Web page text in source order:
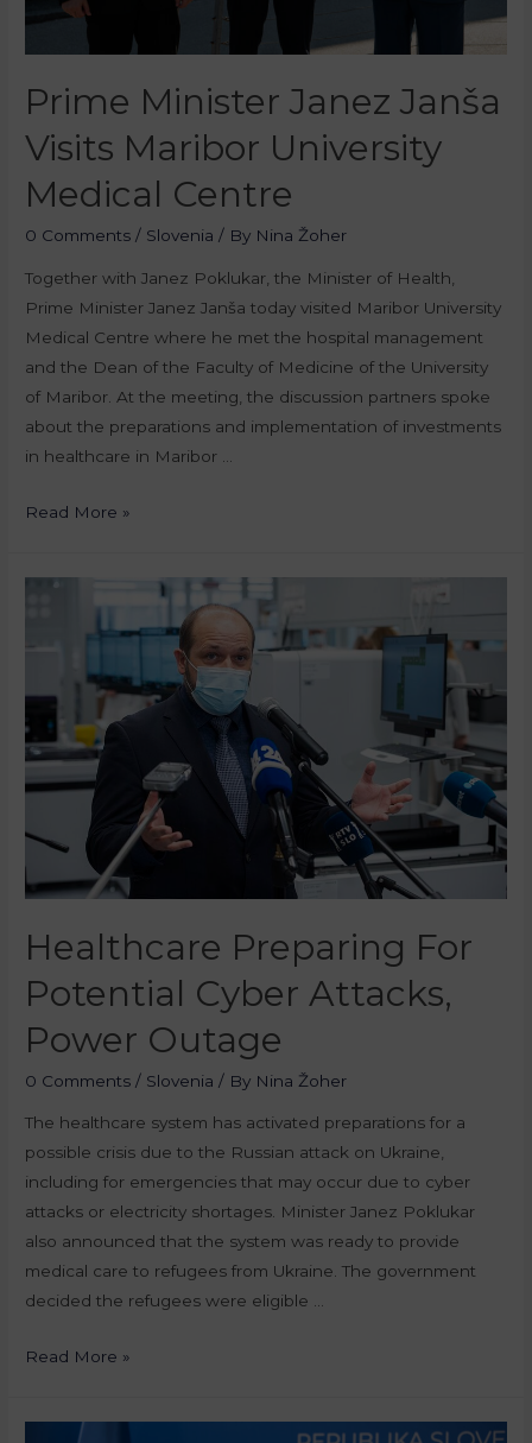
Prime Minister Janez Janša
Visits Maribor University
Medical Centre
0 Comments / Slovenia / By Nina Žoher
Together with Janez Poklukar, the Minister of Health,
Prime Minister Janez Janša today visited Maribor University
Medical Centre where he met the hospital management
and the Dean of the Faculty of Medicine of the University
of Maribor. At the meeting, the discussion partners spoke
about the preparations and implementation of investments
in healthcare in Maribor …
Read More »
Healthcare Preparing For
Potential Cyber Attacks,
Power Outage
0 Comments / Slovenia / By Nina Žoher
The healthcare system has activated preparations for a
possible crisis due to the Russian attack on Ukraine,
including for emergencies that may occur due to cyber
attacks or electricity shortages. Minister Janez Poklukar
also announced that the system was ready to provide
medical care to refugees from Ukraine. The government
decided the refugees were eligible …
Read More »